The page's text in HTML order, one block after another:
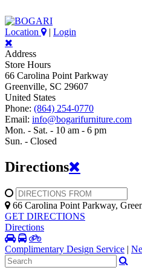
Location | Login
Address
Store Hours
66 Carolina Point Parkway
Greenville, SC 29607
United States
Phone: (864) 254-0770
Email: info@bogarifurniture.com
Mon. - Sat. - 10 am - 6 pm
Sun. - Closed
Directions
66 Carolina Point Parkway,
GET DIRECTIONS
Directions
Complimentary Design Service |